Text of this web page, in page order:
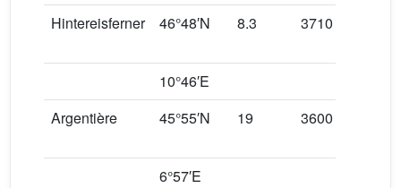
Hintereisferner
46°48′N 8.3 3710
10°46′E
Argentière
45°55′N 19 3600
6°57′E